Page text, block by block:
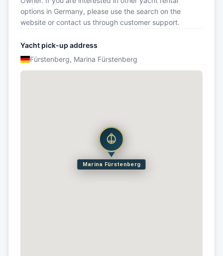
options in Germany, please use the search on the
website or contact us through customer support.
Yacht pick-up address
Fürstenberg, Marina Fürstenberg
Marina Fürstenberg